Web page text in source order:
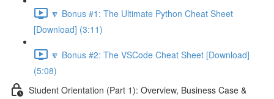
🔽 Bonus #1: The Ultimate Python Cheat Sheet
[Download] (3:11)
🔽 Bonus #2: The VSCode Cheat Sheet [Download]
(5:08)
Student Orientation (Part 1): Overview, Business Case &